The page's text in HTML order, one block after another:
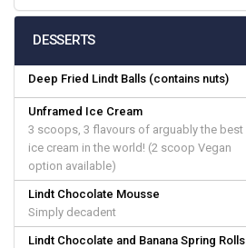
DESSERTS
Deep Fried Lindt Balls (contains nuts)
Unframed Ice Cream
3 scoops, 3 flavours of arguably the best
ice cream in the world! (2 scoop Vegan
option available)
Lindt Chocolate Mousse
Simply decadent
Lindt Chocolate and Banana Spring Rolls